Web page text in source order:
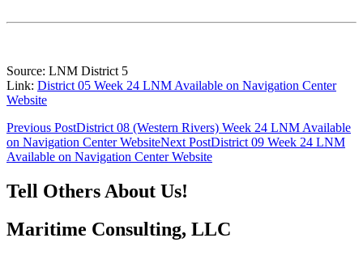
Source: LNM District 5
Link: District 05 Week 24 LNM Available on Navigation Center
Website
Post
navigation
Previous PostDistrict 08 (Western Rivers) Week 24 LNM Available
on Navigation Center WebsiteNext PostDistrict 09 Week 24 LNM
Available on Navigation Center Website
Tell Others About Us!
Maritime Consulting, LLC